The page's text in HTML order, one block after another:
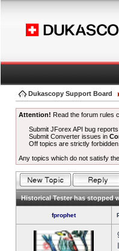
Dukascopy Support Board
Attention! Read the forum rules
Submit JForex API bug
Submit Converter issues in
Off topics are strictly forbidden.
Any topics which do not satisfy
Historical Tester has stopped
fprophet